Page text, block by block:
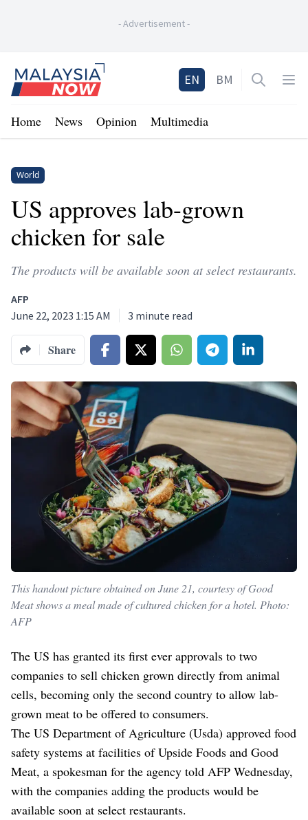
-Advertisement-
Home
EN BM Open
Home News Opinion Multimedia
World
US approves lab-grown
chicken for sale
The products will be available soon at select restaurants.
AFP
June 22, 2023 1:15 AM
3 minute read
Share
This handout picture obtained on June 21, courtesy of Good
Meat shows a meal made of cultured chicken for a hotel. Photo:
AFP
The US has granted its first ever approvals to two
companies to sell chicken grown directly from animal
cells, becoming only the second country to allow lab-
grown meat to be offered to consumers.
The US Department of Agriculture (Usda) approved food
safety systems at facilities of Upside Foods and Good
Meat, a spokesman for the agency told AFP Wednesday,
with the companies adding the products would be
available soon at select restaurants.